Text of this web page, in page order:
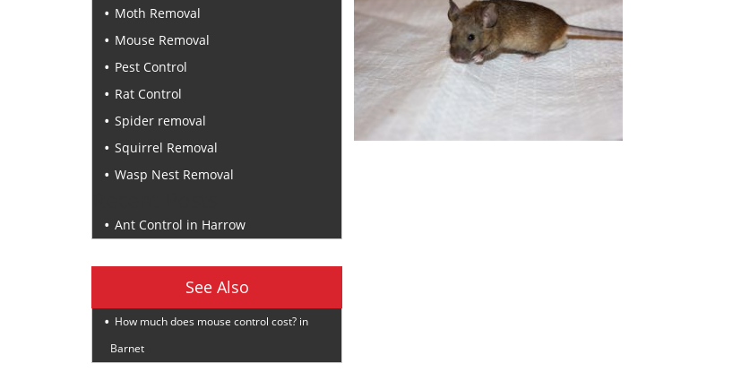
Moth Removal
Mouse Removal
Pest Control
Rat Control
Spider removal
Squirrel Removal
Wasp Nest Removal
Ant Control in Harrow
See Also
How much does mouse control cost? in
Barnet